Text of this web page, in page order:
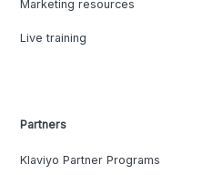
Marketing resources
Live training
Partners
Klaviyo Partner Programs